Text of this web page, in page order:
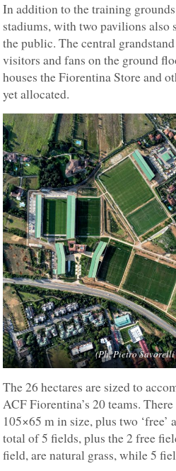
In addition to the training
stadiums, with two pavilions also
the public. The central
visitors and fans on the ground
houses the Fiorentina Store and
yet allocated.
(Ph. Pietro
The 26 hectares are sized to
ACF Fiorentina’s 20 teams.
105×65 m in size, plus two ‘free’
total of 5 fields, plus the 2 free
field, are natural grass, while 5